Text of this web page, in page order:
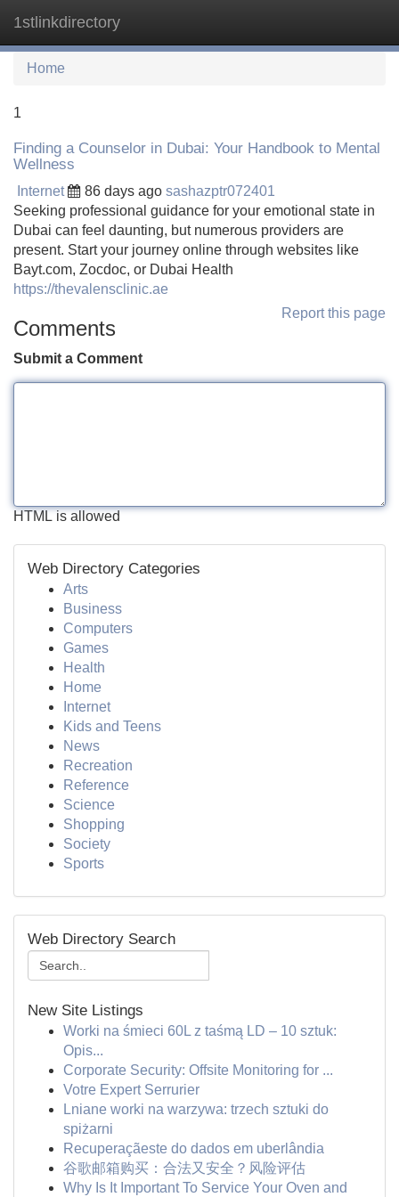
1stlinkdirectory
Home
1
Finding a Counselor in Dubai: Your Handbook to Mental
Wellness
Internet 86 days ago sashazptr072401
Seeking professional guidance for your emotional state in
Dubai can feel daunting, but numerous providers are
present. Start your journey online through websites like
Bayt.com, Zocdoc, or Dubai Health
https://thevalensclinic.ae
Report this page
Comments
Submit a Comment
HTML is allowed
Web Directory Categories
Arts
Business
Computers
Games
Health
Home
Internet
Kids and Teens
News
Recreation
Reference
Science
Shopping
Society
Sports
Web Directory Search
New Site Listings
Worki na śmieci 60L z taśmą LD – 10 sztuk:
Opis...
Corporate Security: Offsite Monitoring for ...
Votre Expert Serrurier
Lniane worki na warzywa: trzech sztuki do
spiżarni
Recuperaçãeste do dados em uberlândia
谷歌邮箱购买：合法又安全？风险评估
Why Is It Important To Service Your Oven and